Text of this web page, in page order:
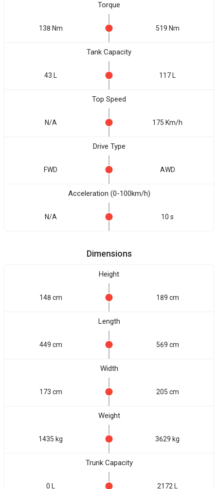
Torque
138 Nm 519 Nm
Tank Capacity
43 L 117 L
Top Speed
N/A 175 Km/h
Drive Type
FWD AWD
Acceleration (0-100km/h)
N/A 10 s
Dimensions
Height
148 cm 189 cm
Length
449 cm 569 cm
Width
173 cm 205 cm
Weight
1435 kg 3629 kg
Trunk Capacity
0 L 2172 L